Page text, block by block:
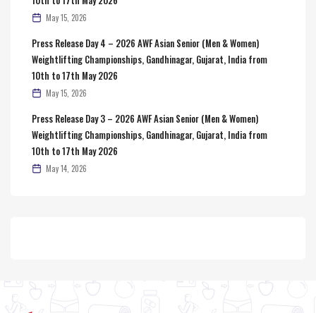
May 15, 2026
Press Release Day 4 – 2026 AWF Asian Senior (Men & Women)
Weightlifting Championships, Gandhinagar, Gujarat, India from
10th to 17th May 2026
May 15, 2026
Press Release Day 3 – 2026 AWF Asian Senior (Men & Women)
Weightlifting Championships, Gandhinagar, Gujarat, India from
10th to 17th May 2026
May 14, 2026